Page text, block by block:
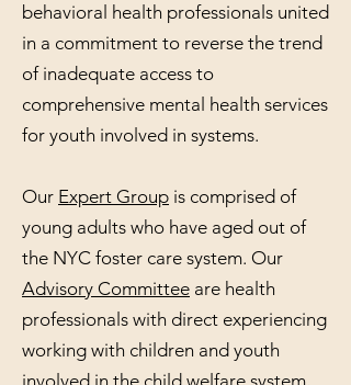
behavioral health professionals united
in a commitment to reverse the trend
of inadequate access to
comprehensive mental health services
for youth involved in systems.
Our Expert Group is comprised of
young adults who have aged out of
the NYC foster care system. Our
Advisory Committee are health
professionals with direct experiencing
working with children and youth
involved in the child welfare system,